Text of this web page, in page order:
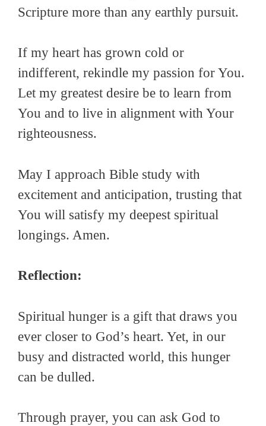
Scripture more than any earthly pursuit.
If my heart has grown cold or
indifferent, rekindle my passion for You.
Let my greatest desire be to learn from
You and to live in alignment with Your
righteousness.
May I approach Bible study with
excitement and anticipation, trusting that
You will satisfy my deepest spiritual
longings. Amen.
Reflection:
Spiritual hunger is a gift that draws you
ever closer to God’s heart. Yet, in our
busy and distracted world, this hunger
can be dulled.
Through prayer, you can ask God to